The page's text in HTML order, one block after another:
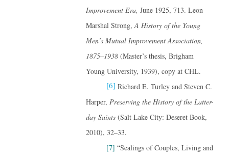
Improvement Era, June 1925, 713. Leon
Marshal Strong, A History of the Young
Men’s Mutual Improvement Association,
1875–1938(Master’s thesis, Brigham
Young University, 1939), copy at CHL.
[6] Richard E. Turley and Steven C.
Harper, Preserving the History of the Latter-
day Saints(Salt Lake City: Deseret Book,
2010), 32–33.
[7] “Sealings of Couples, Living and